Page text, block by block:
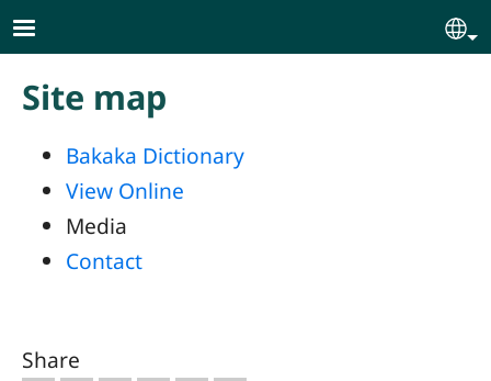
Skip to main content
Site map
Bakaka Dictionary
View Online
Media
Contact
Share